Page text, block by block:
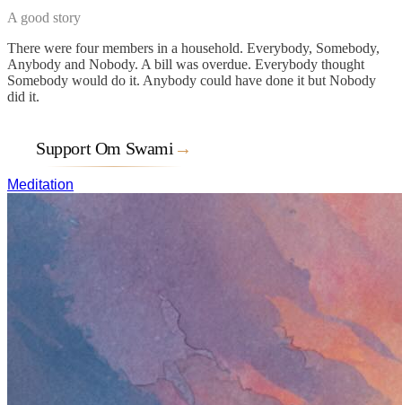
A good story
There were four members in a household. Everybody, Somebody,
Anybody and Nobody. A bill was overdue. Everybody thought
Somebody would do it. Anybody could have done it but Nobody
did it.
Support Om Swami →
Meditation